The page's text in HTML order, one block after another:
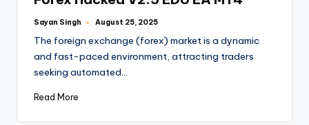
Sayan Singh August 25, 2025
The foreign exchange (forex) market is a dynamic
and fast-paced environment, attracting traders
seeking automated…
Read More